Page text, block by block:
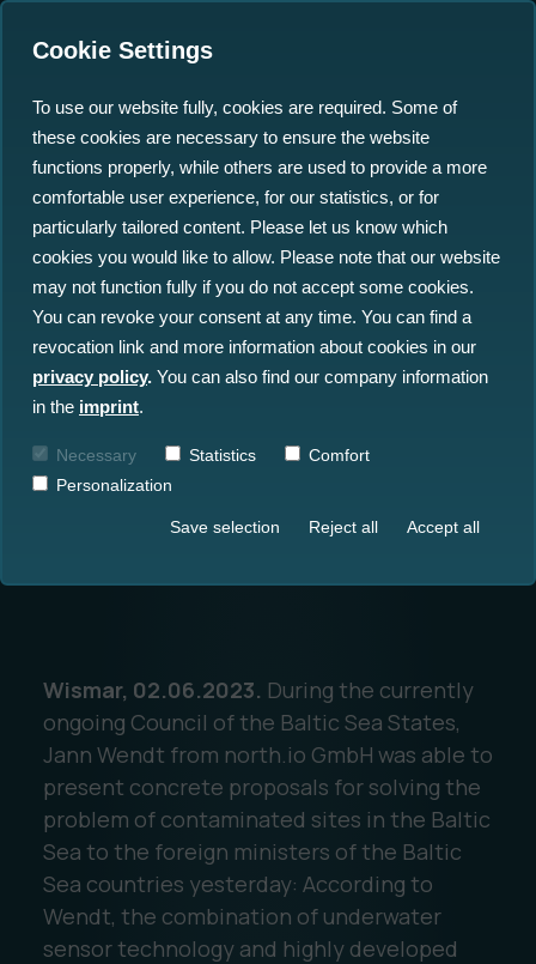
Ocean Data Advisory
Ocean Data Platform
Ocean Data Processing
Ocean Data Analytics
About Us
Career
'Defuse the ticking Time
Bomb' - Finally a Solution
in Sight!
02.06.2023
Wismar, 02.06.2023. During the currently
ongoing Council of the Baltic Sea States,
Jann Wendt from north.io GmbH was able to
present concrete proposals for solving the
problem of contaminated sites in the Baltic
Sea to the foreign ministers of the Baltic
Sea countries yesterday: According to
Wendt, the combination of underwater
sensor technology and highly developed
Cookie Settings
To use our website fully, cookies are required. Some of
these cookies are necessary to ensure the website
functions properly, while others are used to provide a more
comfortable user experience, for our statistics, or for
particularly tailored content. Please let us know which
cookies you would like to allow. Please note that our website
may not function fully if you do not accept some cookies.
You can revoke your consent at any time. You can find a
revocation link and more information about cookies in our
privacy policy. You can also find our company information
in the imprint.
Necessary Statistics
Comfort
Personalization
Save selection Reject all Accept all